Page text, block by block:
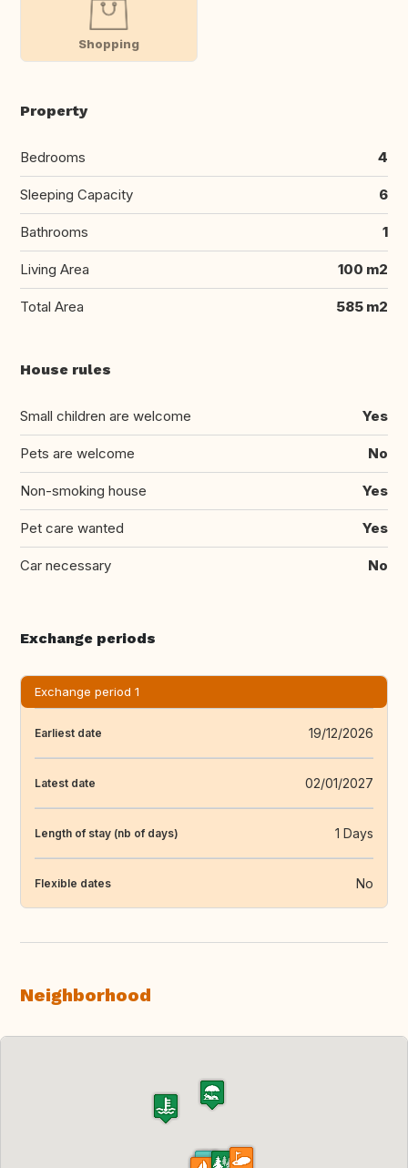
Shopping
Property
Bedrooms 4
Sleeping Capacity 6
Bathrooms 1
Living Area 100 m2
Total Area 585 m2
House rules
Small children are welcome Yes
Pets are welcome No
Non-smoking house Yes
Pet care wanted Yes
Car necessary No
Exchange periods
Exchange period 1
Earliest date 19/12/2026
Latest date 02/01/2027
Length of stay (nb of days) 1 Days
Flexible dates No
Neighborhood